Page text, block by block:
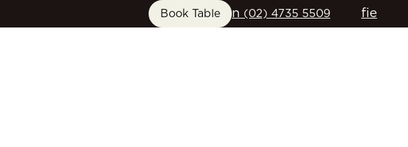
Book Table n (02) 4735 5509 fie